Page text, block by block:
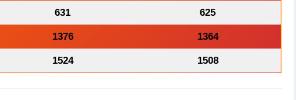
631 625
1376 1364
1524 1508